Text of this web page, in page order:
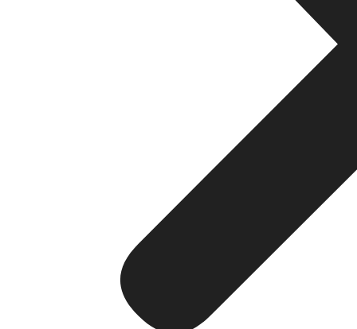
Strategy 2: Google
When someone searches for a hotel in any city, the
(GBP). Our hotel SEO agency prioritises GBP
What our GBP optimisation includes:
Accurate and complete business name,
High-quality photos of rooms, amenities, and
Regular posts with offers, events, and seasonal
Active management of guest reviews and
Correct categorisation and attribute tagging